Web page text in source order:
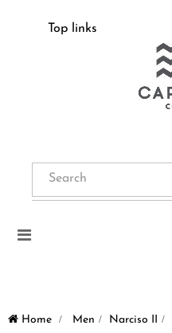
Top links
Toggle
Home > Men > Narciso II >